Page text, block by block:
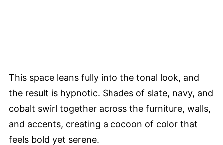
This space leans fully into the tonal look, and
the result is hypnotic. Shades of slate, navy, and
cobalt swirl together across the furniture, walls,
and accents, creating a cocoon of color that
feels bold yet serene.